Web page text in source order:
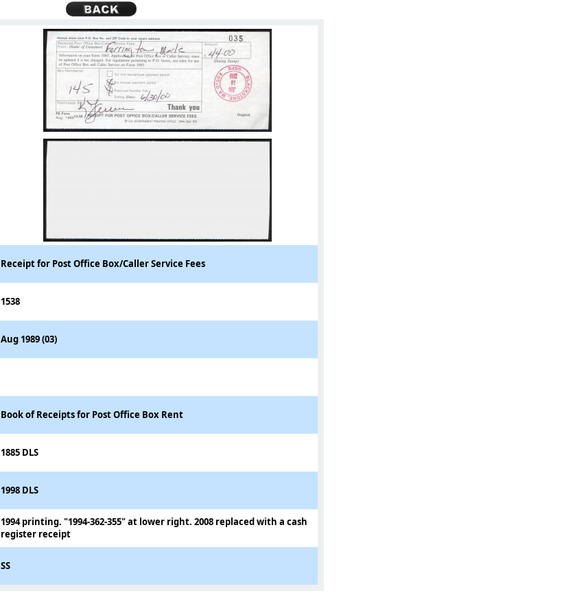
Receipt for Post Office Box/Caller Service Fees
1538
Aug 1989 (03)
Book of Receipts for Post Office Box Rent
1885 DLS
1998 DLS
1994 printing. "1994-362-355" at lower right. 2008 replaced with a cash
register receipt
SS